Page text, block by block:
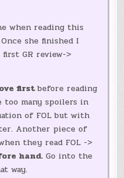
when reading this
she finished I
GR review->
firstbefore reading
too many spoilers in
of FOL but with
Another piece of
they read FOL ->
hand. Go into the
way.